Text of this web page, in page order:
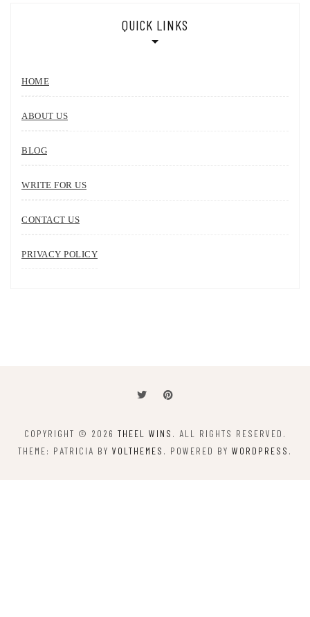
QUICK LINKS
HOME
ABOUT US
BLOG
WRITE FOR US
CONTACT US
PRIVACY POLICY
COPYRIGHT © 2026 THEEL WINS . ALL RIGHTS RESERVED.
THEME: PATRICIA BY VOLTHEMES . POWERED BY WORDPRESS .